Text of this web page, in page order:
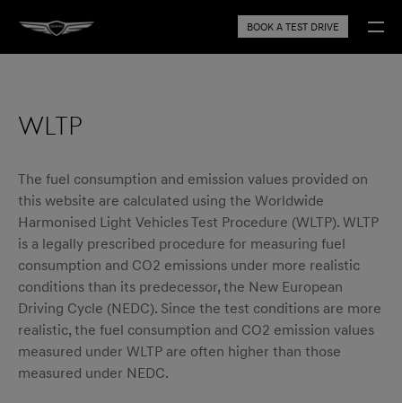
BOOK A TEST DRIVE
WLTP
The fuel consumption and emission values provided on
this website are calculated using the Worldwide
Harmonised Light Vehicles Test Procedure (WLTP). WLTP
is a legally prescribed procedure for measuring fuel
consumption and CO2 emissions under more realistic
conditions than its predecessor, the New European
Driving Cycle (NEDC). Since the test conditions are more
realistic, the fuel consumption and CO2 emission values
measured under WLTP are often higher than those
measured under NEDC.